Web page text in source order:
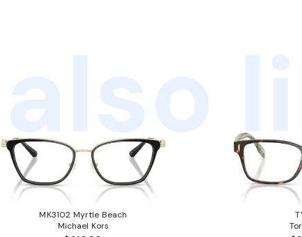
MK3102 Myrtle Beach
Michael Kors